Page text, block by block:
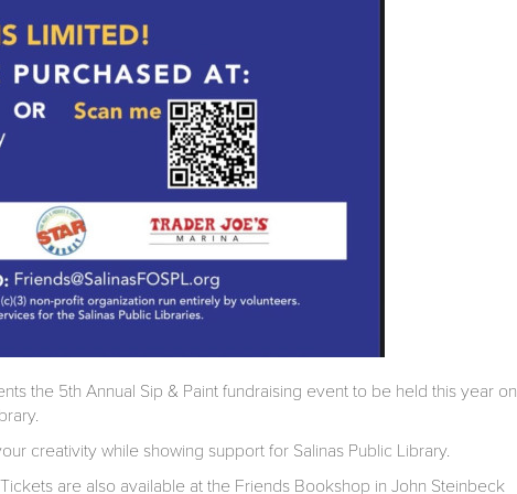
the 5th Annual Sip & Paint fundraising event to be held this year on
creativity while showing support for Salinas Public Library.
are also available at the Friends Bookshop in John Steinbeck